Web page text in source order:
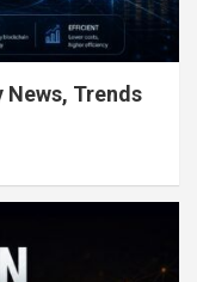
News, Trends